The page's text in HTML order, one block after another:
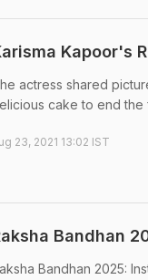
Kapoor's
actress shared
cake to end the
23, 2021 13:02 IST
Bandhan
Bandhan 2025: